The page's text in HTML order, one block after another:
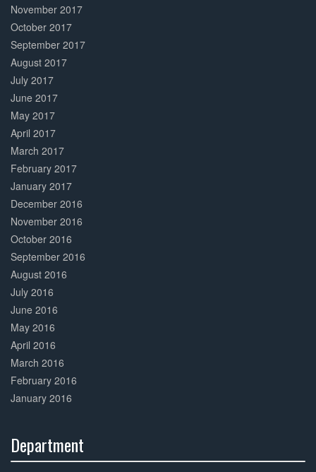
November 2017
October 2017
September 2017
August 2017
July 2017
June 2017
May 2017
April 2017
March 2017
February 2017
January 2017
December 2016
November 2016
October 2016
September 2016
August 2016
July 2016
June 2016
May 2016
April 2016
March 2016
February 2016
January 2016
Department